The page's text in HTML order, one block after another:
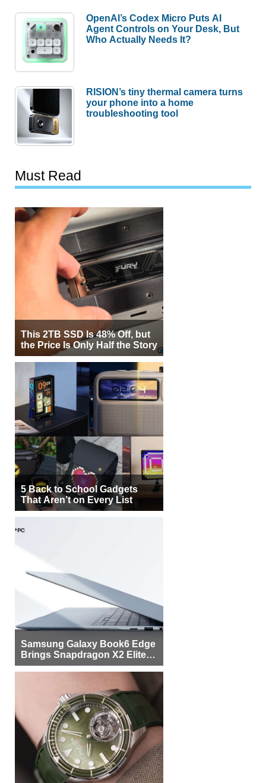
OpenAI’s Codex Micro Puts AI
Agent Controls on Your Desk, But
Who Actually Needs It?
RISION’s tiny thermal camera turns
your phone into a home
troubleshooting tool
Must Read
This 2TB SSD Is 48% Off, but
the Price Is Only Half the Story
5 Back to School Gadgets
That Aren’t on Every List
Samsung Galaxy Book6 Edge
Brings Snapdragon X2 Elite to
More Buyers